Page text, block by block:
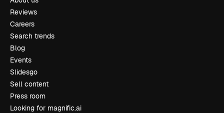
Reviews
Careers
Search trends
Blog
Events
Slidesgo
Sell content
Press room
Looking for magnific.ai